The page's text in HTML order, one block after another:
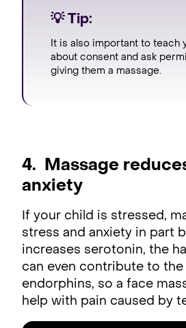
💡 Tip:
It is also important to teach
about consent and ask
giving them a massage.
4. Massage
anxiety
If your child is stressed,
stress and anxiety in part
increases serotonin, the
can even contribute to the
endorphins, so a face
help with pain caused by